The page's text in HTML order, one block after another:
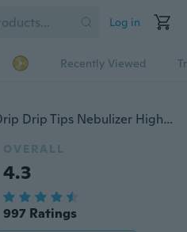
Log in
Recently Viewed
5pcs 510 Universal Plastic Drip Drip Tips Nebulizer High Temperature Spiral Plastic Mouthpiece for E-cigarette
OVERALL
4.3
997 Ratings